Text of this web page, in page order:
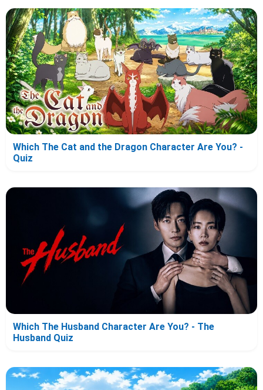
Which The Cat and the Dragon Character Are You? -
Quiz
Which The Husband Character Are You? - The
Husband Quiz